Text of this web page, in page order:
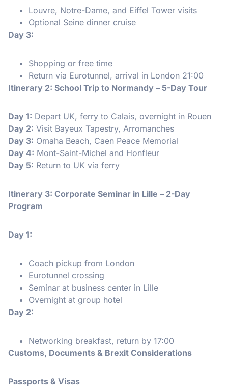
Louvre, Notre-Dame, and Eiffel Tower visits
Optional Seine dinner cruise
Day 3:
Shopping or free time
Return via Eurotunnel, arrival in London 21:00
Itinerary 2: School Trip to Normandy – 5-Day Tour
Day 1: Depart UK, ferry to Calais, overnight in Rouen
Day 2: Visit Bayeux Tapestry, Arromanches
Day 3: Omaha Beach, Caen Peace Memorial
Day 4: Mont-Saint-Michel and Honfleur
Day 5: Return to UK via ferry
Itinerary 3: Corporate Seminar in Lille – 2-Day
Program
Day 1:
Coach pickup from London
Eurotunnel crossing
Seminar at business center in Lille
Overnight at group hotel
Day 2:
Networking breakfast, return by 17:00
Customs, Documents & Brexit Considerations
Passports & Visas